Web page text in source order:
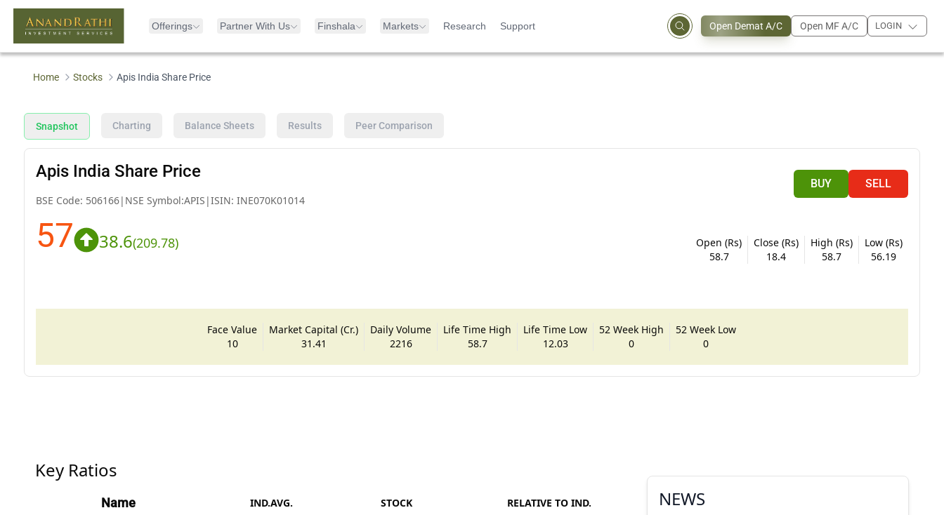
Offerings Partner With Us Finshala Markets Research Support Open Demat A/C Open MF A/C LOGIN
Home Stocks Apis India Share Price
Snapshot Charting Balance Sheets Results Peer Comparison
Apis India Share Price
BSE Code: 506166| NSE Symbol:APIS |ISIN: INE070K01014
BUY SELL
57 38.6(209.78)
Open (Rs)
58.7
Close (Rs)
18.4
High (Rs)
58.7
Low (Rs)
56.19
Face Value
10
Market Capital (Cr.)
31.41
Daily Volume
2216
Life Time High
58.7
Life Time Low
12.03
52 Week High
0
52 Week Low
0
Key Ratios
Name IND.AVG. STOCK RELATIVE TO IND. NEWS